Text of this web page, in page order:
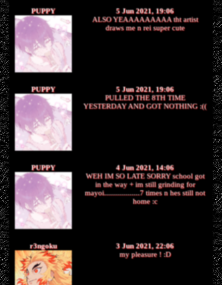
PUPPY
5 Jun 2021, 19:06
ALSO YEAAAAAAAAA tht artist
draws me n rei super cute
PUPPY
5 Jun 2021, 19:06
PULLED THE 8TH TIME
YESTERDAY AND GOT NOTHING :((
PUPPY
4 Jun 2021, 14:06
WEH IM SO LATE SORRY school got
in the way + im still grinding for
mayoi..................7 times n hes still not
home :c
r3ngoku
3 Jun 2021, 22:06
my pleasure ! :D